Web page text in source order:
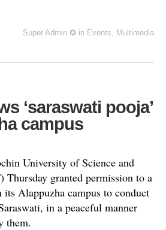
Super Admin ✪ in Events, Multimedia
‘saraswati pooja’
campus
University of Science and
Thursday granted permission to a
its Alappuzha campus to conduct
in a peaceful manner
them.